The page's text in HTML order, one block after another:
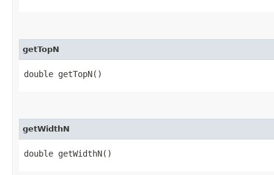
getTopN
double getTopN()
getWidthN
double getWidthN()